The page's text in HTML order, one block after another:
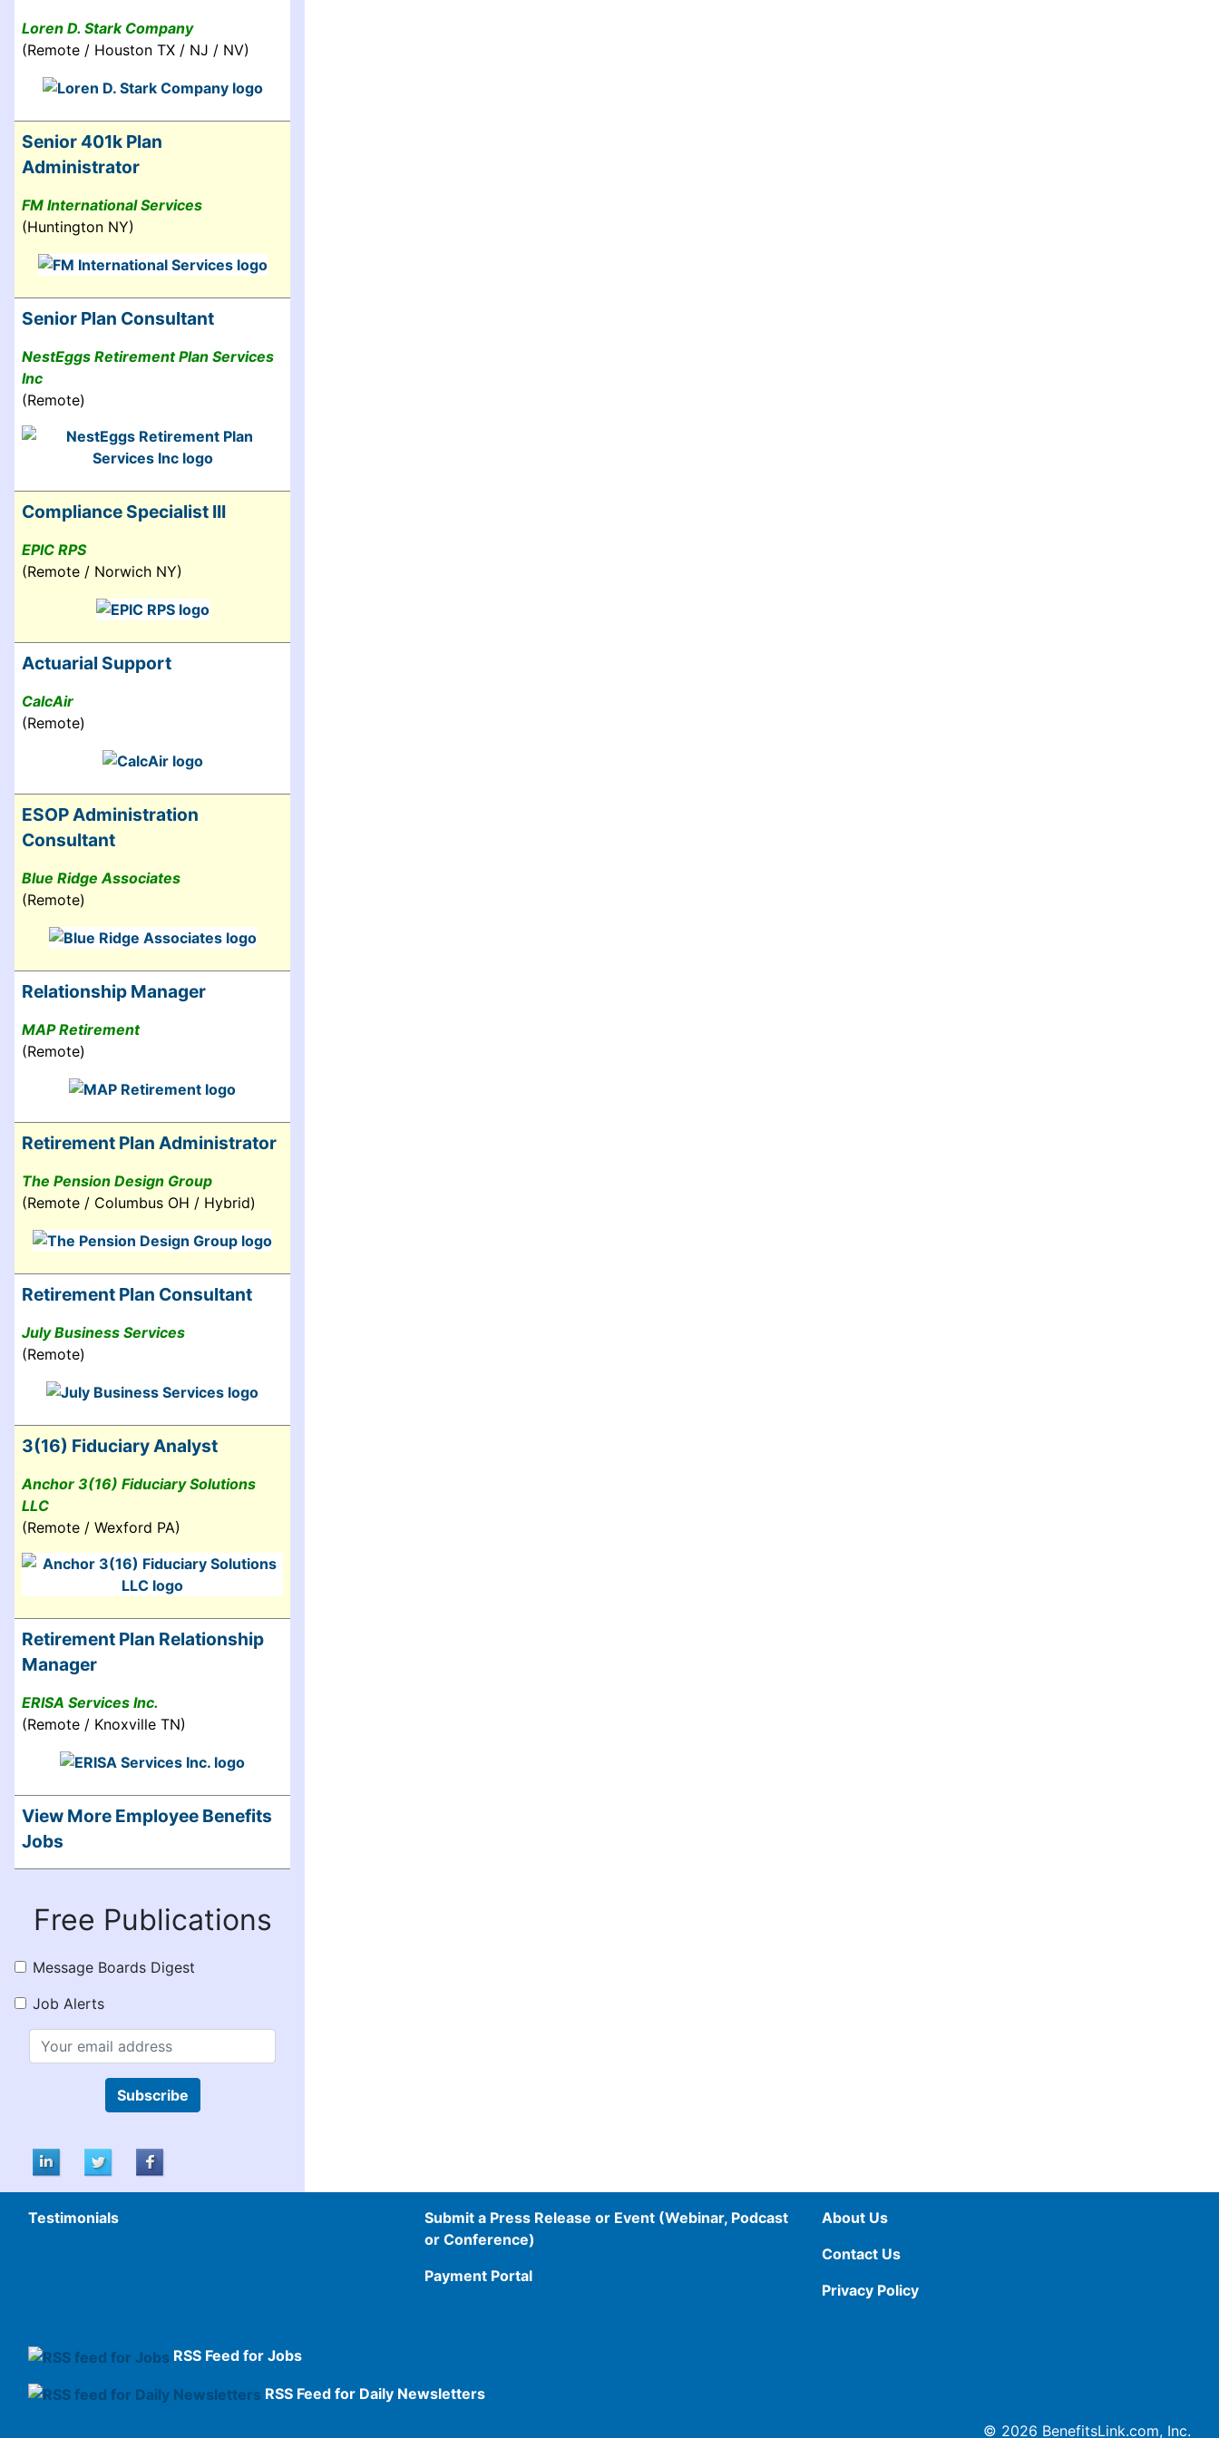
Loren D. Stark Company
(Remote / Houston TX / NJ / NV)
Senior 401k Plan
Administrator
FM International Services
(Huntington NY)
Senior Plan Consultant
NestEggs Retirement Plan Services
Inc
(Remote)
Compliance Specialist III
EPIC RPS
(Remote / Norwich NY)
Actuarial Support
CalcAir
(Remote)
ESOP Administration
Consultant
Blue Ridge Associates
(Remote)
Relationship Manager
MAP Retirement
(Remote)
Retirement Plan Administrator
The Pension Design Group
(Remote / Columbus OH / Hybrid)
Retirement Plan Consultant
July Business Services
(Remote)
3(16) Fiduciary Analyst
Anchor 3(16) Fiduciary Solutions
LLC
(Remote / Wexford PA)
Retirement Plan Relationship
Manager
ERISA Services Inc.
(Remote / Knoxville TN)
View More Employee Benefits
Jobs
Free Publications
Message Boards Digest
Job Alerts
Subscribe
Testimonials
Submit a Press Release or Event (Webinar, Podcast
or Conference)
Payment Portal
About Us
Contact Us
Privacy Policy
RSS Feed for Jobs
RSS Feed for Daily Newsletters
© 2026 BenefitsLink.com, Inc.